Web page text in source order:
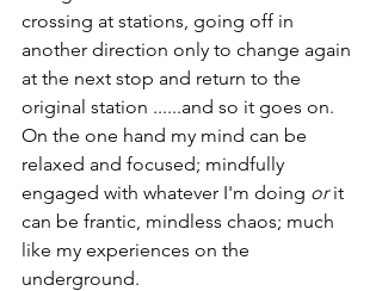
crossing at stations, going off in
another direction only to change again
at the next stop and return to the
original station ......and so it goes on.
On the one hand my mind can be
relaxed and focused; mindfully
engaged with whatever I'm doing or it
can be frantic, mindless chaos; much
like my experiences on the
underground.